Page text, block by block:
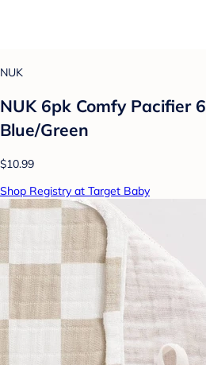
NUK
NUK 6pk Comfy Pacifier
Blue/Green
$10.99
Shop Registry at Target Baby